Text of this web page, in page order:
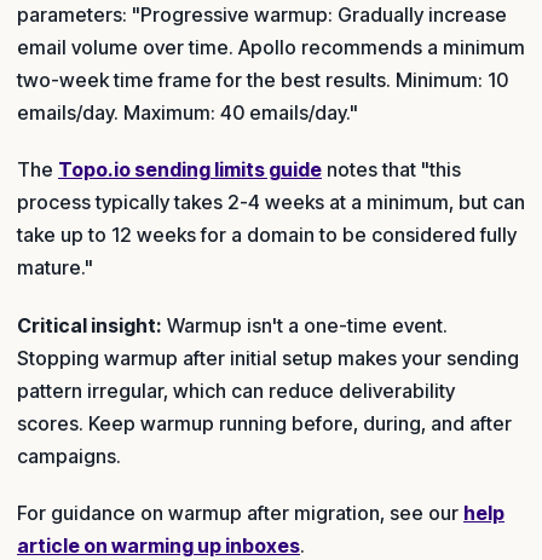
parameters: "Progressive warmup: Gradually increase
email volume over time. Apollo recommends a minimum
two-week time frame for the best results. Minimum: 10
emails/day. Maximum: 40 emails/day."
The Topo.io sending limits guide notes that "this
process typically takes 2-4 weeks at a minimum, but can
take up to 12 weeks for a domain to be considered fully
mature."
Critical insight: Warmup isn't a one-time event.
Stopping warmup after initial setup makes your sending
pattern irregular, which can reduce deliverability
scores. Keep warmup running before, during, and after
campaigns.
For guidance on warmup after migration, see our help
article on warming up inboxes.